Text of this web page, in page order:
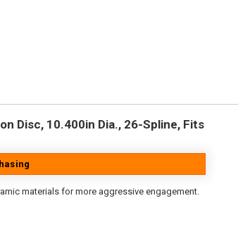
Disc, 10.400in Dia., 26-Spline, Fits
materials for more aggressive engagement.